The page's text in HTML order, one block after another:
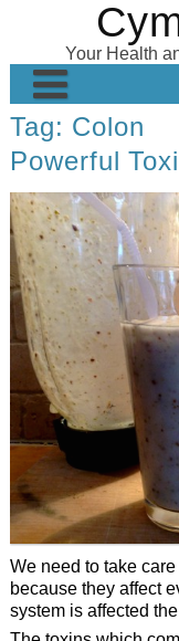
Your Health
Home
Posts
Wellness Products
About
Tag: Colon
Powerful
We need to take
because they affect
system is affected